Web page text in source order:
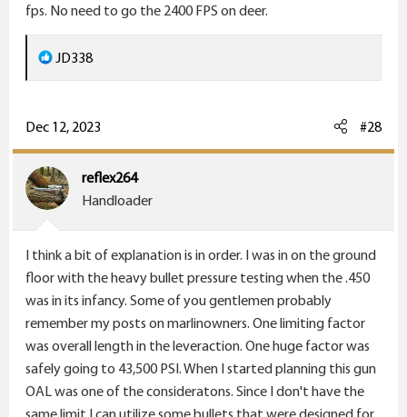
fps. No need to go the 2400 FPS on deer.
R
e
c
t
i
o
:
JD338
Dec 12, 2023 #28
reflex264
Handloader
I think a bit of explanation is in order. I was in on the ground
floor with the heavy bullet pressure testing when the .450
was in its infancy. Some of you gentlemen probably
remember my posts on marlinowners. One limiting factor
was overall length in the leveraction. One huge factor was
safely going to 43,500 PSI. When I started planning this gun
OAL was one of the consideratons. Since I don't have the